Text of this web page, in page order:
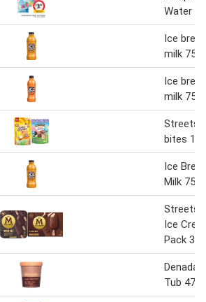
Water
Ice
milk
Ice
milk
Streets
bites
Ice
Milk
Streets
Ice
Pack
Denada
Tub